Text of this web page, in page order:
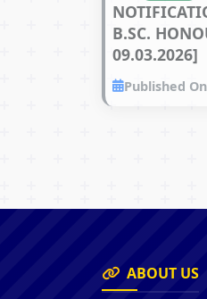
B.SC.
09.03.2026]
Published
ABOUT US